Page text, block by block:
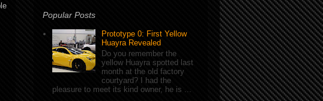
Popular Posts
Prototype 0: First Yellow
Huayra Revealed
Do you remember the
yellow Huayra spotted last
month at the old factory
courtyard? I had the
pleasure to meet its kind owner, he is ...